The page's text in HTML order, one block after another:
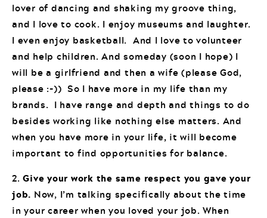
lover of dancing and shaking my groove thing,
and I love to cook. I enjoy museums and laughter.
I even enjoy basketball. And I love to volunteer
and help children. And someday (soon I hope) I
will be a girlfriend and then a wife (please God,
please :-)) So I have more in my life than my
brands. I have range and depth and things to do
besides working like nothing else matters. And
when you have more in your life, it will become
important to find opportunities for balance.
2.Give your work the same respect you gave your
job. Now, I’m talking specifically about the time
in your career when you loved your job. When